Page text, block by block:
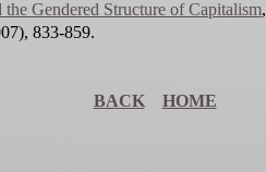
the Gendered Structure of Capitalism
833-859.
BACK HOME